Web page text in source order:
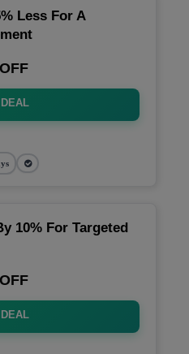
Less For A
10% For Targeted